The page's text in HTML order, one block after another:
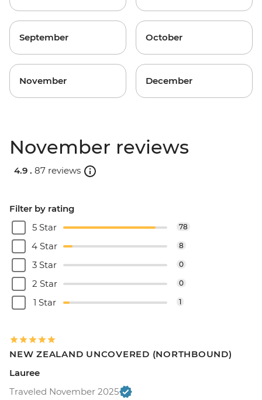
September October
November December
November reviews
4.9 . 87 reviews
Filter by rating
5 Star
78
4 Star 8
3 Star 0
2 Star 0
1 Star 1
NEW ZEALAND UNCOVERED (NORTHBOUND)
Lauree
Traveled November 2025